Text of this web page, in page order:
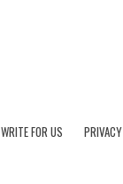
WRITE FOR US PRIVACY